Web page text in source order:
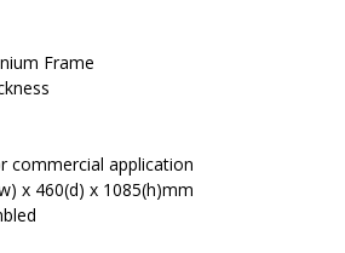
Frame
commercial application
x 460(d) x 1085(h)mm